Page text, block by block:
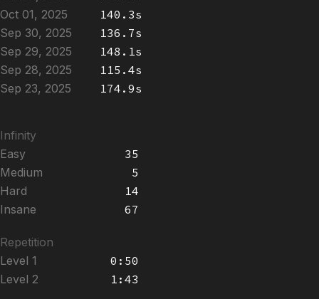
Oct 01, 2025
140.3s
Sep 30, 2025
136.7s
Sep 29, 2025
148.1s
Sep 28, 2025
115.4s
Sep 23, 2025
174.9s
Infinity
Easy
35
Medium
5
Hard
14
Insane
67
Repetition
Level 1
0:50
Level 2
1:43